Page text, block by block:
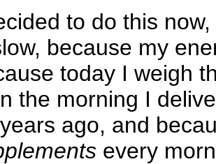
to do this
because my
today I weigh
the morning I
ago, and
every